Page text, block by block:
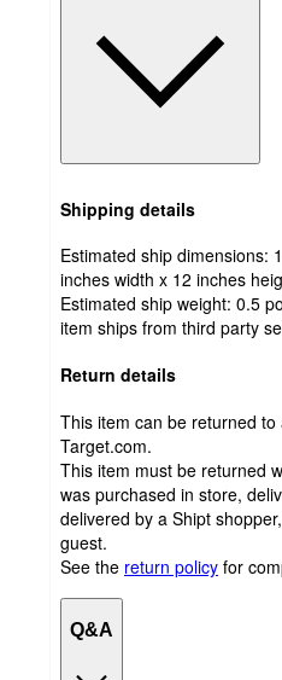
Shipping details
Estimated ship dimensions:
inches width x 12 inches
Estimated ship weight: 0.5
item ships from third party
Return details
This item can be returned
Target.com.
This item must be returned
was purchased in store,
delivered by a Shipt
guest.
See the return policy for
Q&A